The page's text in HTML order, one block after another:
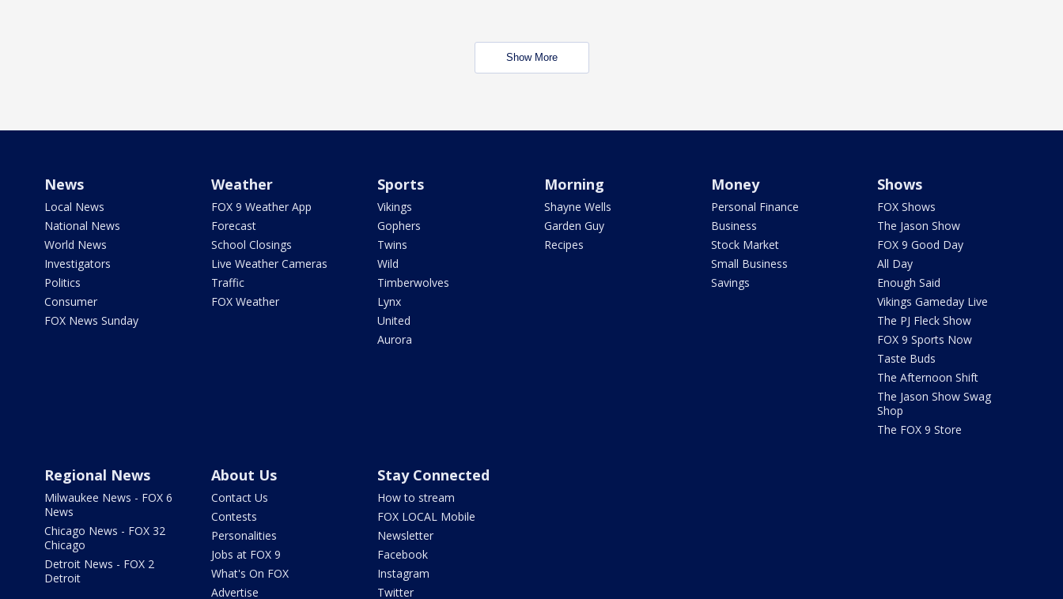
Show More
News
Local News
National News
World News
Investigators
Politics
Consumer
FOX News Sunday
Weather
FOX 9 Weather App
Forecast
School Closings
Live Weather Cameras
Traffic
FOX Weather
Sports
Vikings
Gophers
Twins
Wild
Timberwolves
Lynx
United
Aurora
Morning
Shayne Wells
Garden Guy
Recipes
Money
Personal Finance
Business
Stock Market
Small Business
Savings
Shows
FOX Shows
The Jason Show
FOX 9 Good Day
All Day
Enough Said
Vikings Gameday Live
The PJ Fleck Show
FOX 9 Sports Now
Taste Buds
The Afternoon Shift
The Jason Show Swag
Shop
The FOX 9 Store
Regional News
Milwaukee News - FOX 6
News
Chicago News - FOX 32
Chicago
Detroit News - FOX 2
Detroit
About Us
Contact Us
Contests
Personalities
Jobs at FOX 9
What's On FOX
Advertise
Stay Connected
How to stream
FOX LOCAL Mobile
Newsletter
Facebook
Instagram
Twitter